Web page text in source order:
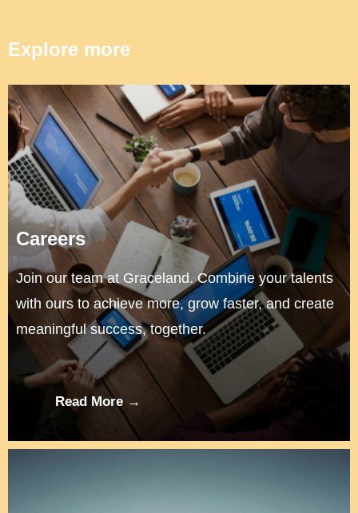
Explore more
Careers
Join our team at Graceland. Combine your talents
with ours to achieve more, grow faster, and create
meaningful success, together.
Read More →